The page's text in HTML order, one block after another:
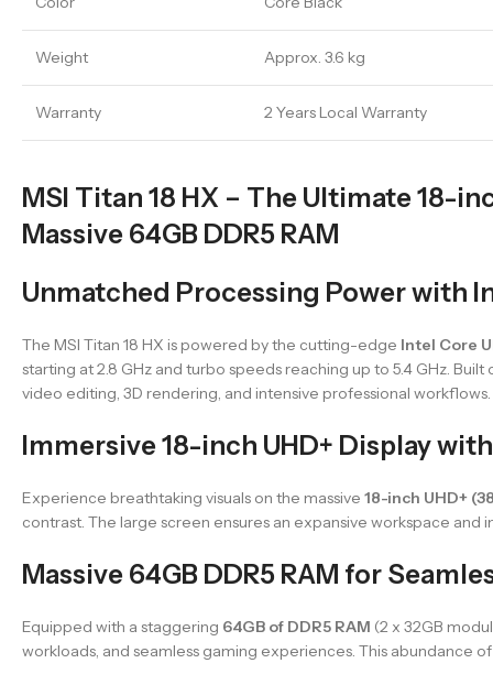
Weight Approx. 3.6 kg
Warranty 2 Years Local Warranty
MSI Titan 18 HX – The Ultimate 18-
Massive 64GB DDR5 RAM
Unmatched Processing Power with
The MSI Titan 18 HX is powered by the cutting-edge Intel Core
starting at 2.8 GHz and turbo speeds reaching up to 5.4 GHz.
video editing, 3D rendering, and intensive professional workflows.
Immersive 18-inch UHD+ Display
Experience breathtaking visuals on the massive 18-inch UHD+
contrast. The large screen ensures an expansive workspace
Massive 64GB DDR5 RAM for
Equipped with a staggering 64GB of DDR5 RAM (2 x 32GB
workloads, and seamless gaming experiences. This abundance